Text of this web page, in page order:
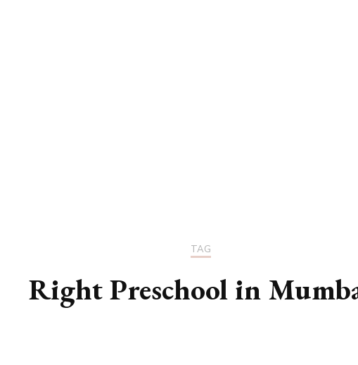
TAG
Right Preschool in